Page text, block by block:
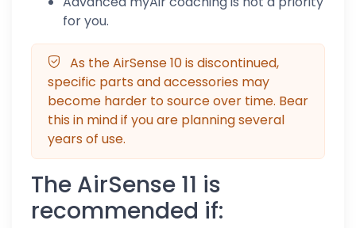
for you.
As the AirSense 10 is discontinued,
specific parts and accessories may
become harder to source over time. Bear
this in mind if you are planning several
years of use.
The AirSense 11 is
recommended if: